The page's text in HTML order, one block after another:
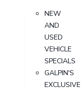
NEW
AND
USED
VEHICLE
SPECIALS
GALPIN'S
EXCLUSIVE